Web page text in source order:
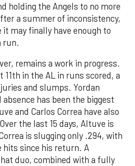
holding the Angels to no more
a summer of inconsistency,
may finally have enough to
run.
remains a work in progress.
in the AL in runs scored, a
and slumps. Yordan
absence has been the biggest
and Carlos Correa have also
the last 15 days, Altuve is
is slugging only .294, with
hits since his return. A
duo, combined with a fully